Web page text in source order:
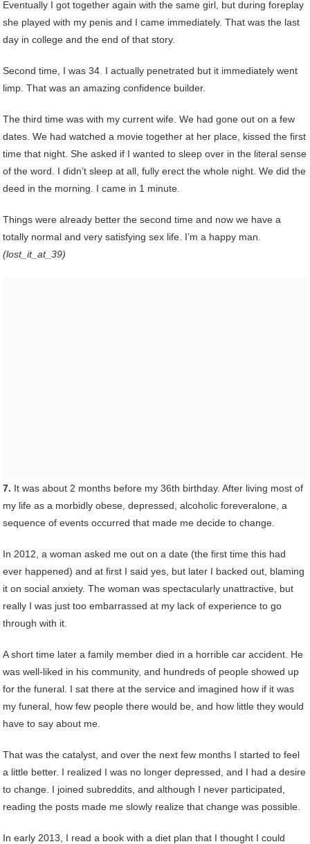
Eventually I got together again with the same girl, but during foreplay
she played with my penis and I came immediately. That was the last
day in college and the end of that story.
Second time, I was 34. I actually penetrated but it immediately went
limp. That was an amazing confidence builder.
The third time was with my current wife. We had gone out on a few
dates. We had watched a movie together at her place, kissed the first
time that night. She asked if I wanted to sleep over in the literal sense
of the word. I didn’t sleep at all, fully erect the whole night. We did the
deed in the morning. I came in 1 minute.
Things were already better the second time and now we have a
totally normal and very satisfying sex life. I’m a happy man.
(lost_it_at_39)
7. It was about 2 months before my 36th birthday. After living most of
my life as a morbidly obese, depressed, alcoholic foreveralone, a
sequence of events occurred that made me decide to change.
In 2012, a woman asked me out on a date (the first time this had
ever happened) and at first I said yes, but later I backed out, blaming
it on social anxiety. The woman was spectacularly unattractive, but
really I was just too embarrassed at my lack of experience to go
through with it.
A short time later a family member died in a horrible car accident. He
was well-liked in his community, and hundreds of people showed up
for the funeral. I sat there at the service and imagined how if it was
my funeral, how few people there would be, and how little they would
have to say about me.
That was the catalyst, and over the next few months I started to feel
a little better. I realized I was no longer depressed, and I had a desire
to change. I joined subreddits, and although I never participated,
reading the posts made me slowly realize that change was possible.
In early 2013, I read a book with a diet plan that I thought I could